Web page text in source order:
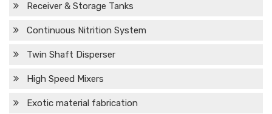
Receiver & Storage Tanks
Continuous Nitrition System
Twin Shaft Disperser
High Speed Mixers
Exotic material fabrication